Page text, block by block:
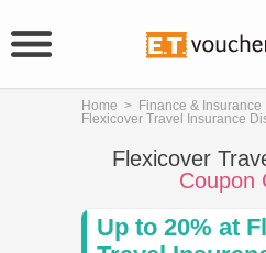
Home > Finance & Insurance
Flexicover Travel Insurance
Flexicover
Coupon
Up to 20% at